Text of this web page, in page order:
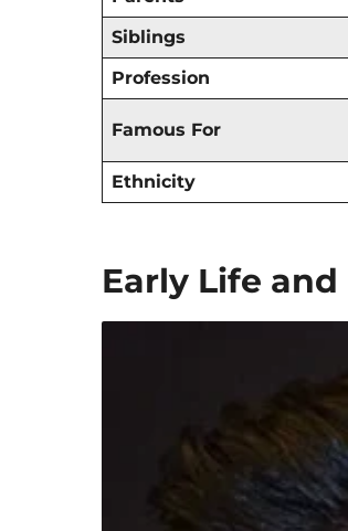
Siblings
Profession
Famous For
Ethnicity
Early Life